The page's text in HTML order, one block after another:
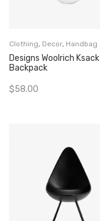
Clothing, Decor, Handbag
Designs Woolrich Ksack
Backpack
$58.00